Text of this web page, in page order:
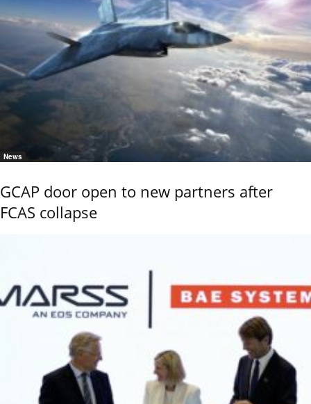
News
GCAP door open to new partners after
FCAS collapse